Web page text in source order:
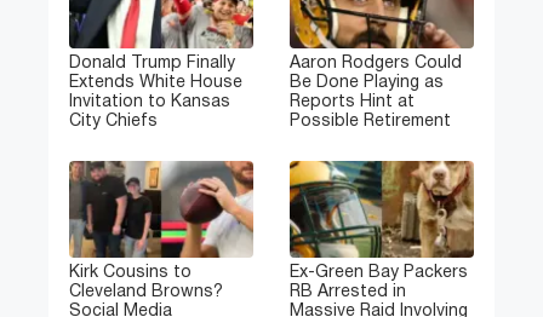
Donald Trump Finally
Extends White House
Invitation to Kansas
City Chiefs
Aaron Rodgers Could
Be Done Playing as
Reports Hint at
Possible Retirement
Kirk Cousins to
Cleveland Browns?
Social Media
Ex-Green Bay Packers
RB Arrested in
Massive Raid Involving